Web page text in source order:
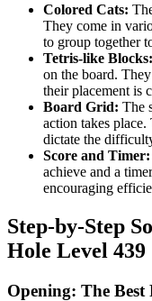
Colored Cats:
They come in
to group together
Tetris-like Blocks:
on the board.
their placement is
Board Grid: The
action takes
dictate the
Score and Timer:
achieve and a
encouraging
Step-by-Step
Hole Level 439
Opening: The Best